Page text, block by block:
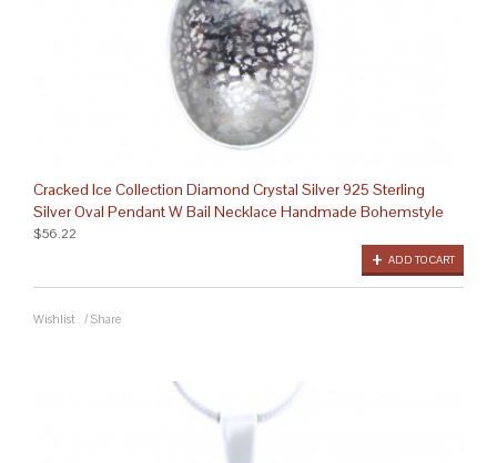
Cracked Ice Collection Diamond Crystal Silver 925 Sterling
Silver Oval Pendant W Bail Necklace Handmade Bohemstyle
ADD TO CART
$56.22
Wishlist / Share